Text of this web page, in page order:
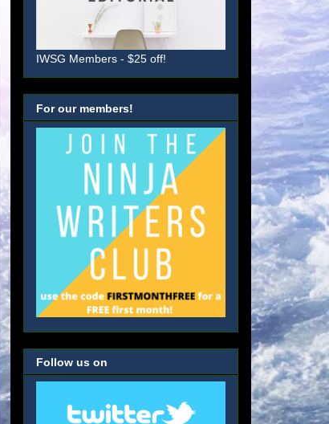
IWSG Members - $25 off!
For our members!
Follow us on